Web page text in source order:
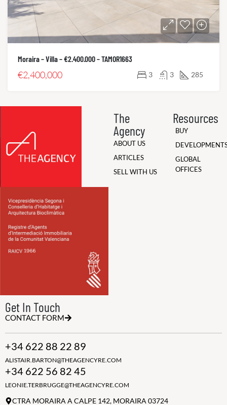
Moraira – Villa – €2.400.000 – TAMOR1663
€2,400,000 3 3 285
The
Agency
ABOUT US
ARTICLES
SELL WITH US
Resources
BUY
GLOBAL
OFFICES
Get In Touch
CONTACT FORM
+34 622 88 22 89
ALISTAIR.BARTON@THEAGENCYRE.COM
+34 622 56 82 45
LEONIE.TERBRUGGE@THEAGENCYRE.COM
CTRA MORAIRA A CALPE 142, MORAIRA 03724